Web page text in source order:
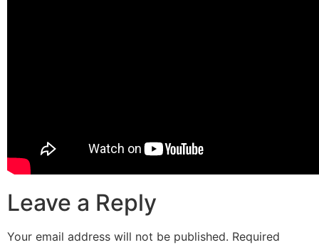
Leave a Reply
Your email address will not be published. Required